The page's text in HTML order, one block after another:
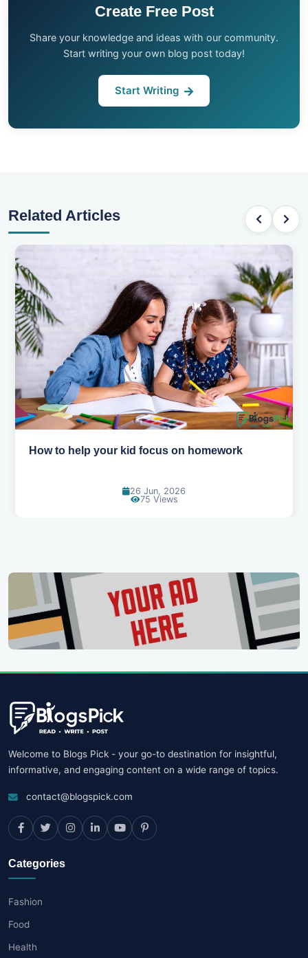
Create Free Post
Share your knowledge and ideas with our community.
Start writing your own blog post today!
Start Writing
Related Articles
How to help your kid love reading
13 Jun, 2026
129 Views
Welcome to Blogs Pick - your go-to destination for insightful,
informative, and engaging content on a wide range of topics.
contact@blogspick.com
Categories
Fashion
Food
Health